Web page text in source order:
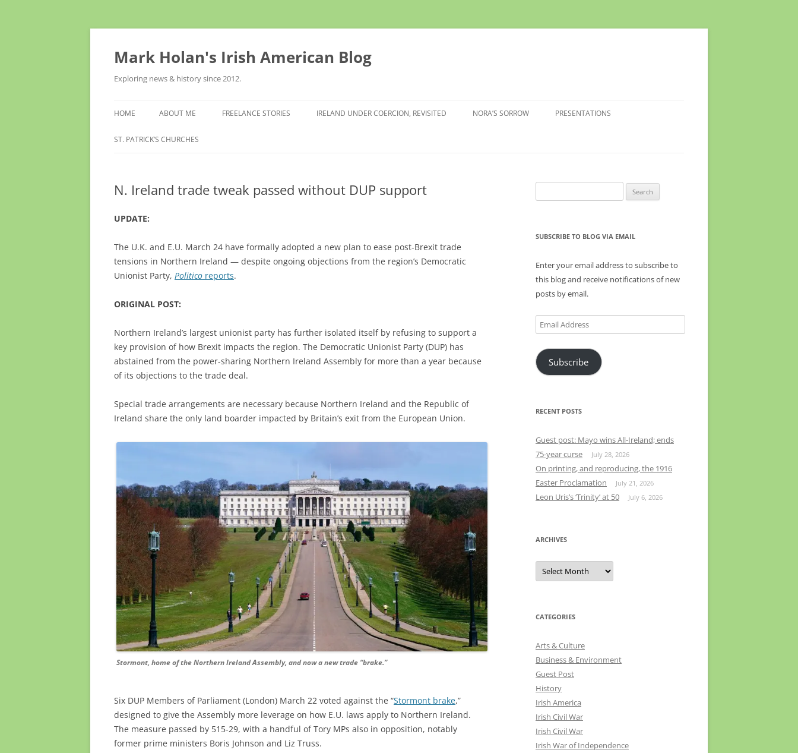
Skip
Mark Holan's Irish American Blog
Exploring news & history since 2012.
HOME ABOUT ME FREELANCE STORIES IRELAND UNDER COERCION, REVISITED NORA’S SORROW PRESENTATIONS
ST. PATRICK’S CHURCHES
N. Ireland trade tweak passed without DUP support
UPDATE:
The U.K. and E.U. March 24 have formally adopted a new plan to ease post-Brexit trade
tensions in Northern Ireland — despite ongoing objections from the region’s Democratic
Unionist Party, Politico reports.
ORIGINAL POST:
Northern Ireland’s largest unionist party has further isolated itself by refusing to support a
key provision of how Brexit impacts the region. The Democratic Unionist Party (DUP) has
abstained from the power-sharing Northern Ireland Assembly for more than a year because
of its objections to the trade deal.
Special trade arrangements are necessary because Northern Ireland and the Republic of
Ireland share the only land boarder impacted by Britain’s exit from the European Union.
Stormont, home of the Northern Ireland Assembly, and now a new trade “brake.”
Six DUP Members of Parliament (London) March 22 voted against the “Stormont brake,”
designed to give the Assembly more leverage on how E.U. laws apply to Northern Ireland.
The measure passed by 515-29, with a handful of Tory MPs also in opposition, notably
former prime ministers Boris Johnson and Liz Truss.
for:
SUBSCRIBE TO BLOG VIA EMAIL
Enter your email address to subscribe to
this blog and receive notifications of new
posts by email.
Email
Address
Subscribe
RECENT POSTS
Guest post: Mayo wins All-Ireland; ends
75-year curse
July 28, 2026
On printing, and reproducing, the 1916
Easter Proclamation
July 21, 2026
Leon Uris’s ‘Trinity’ at 50 July 6, 2026
ARCHIVES
Archives
CATEGORIES
Arts & Culture
Business & Environment
Guest Post
History
Irish America
Irish Civil War
Irish Civil War
Irish War of Independence